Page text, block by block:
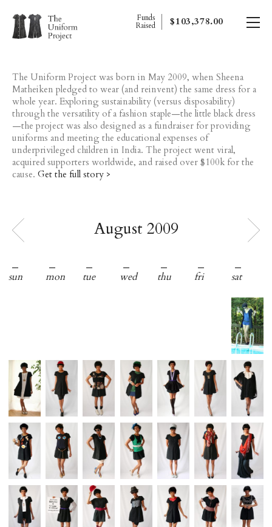
Funds
Raised
$103,378.00
The Uniform Project was born in May 2009, when Sheena
Matheiken pledged to wear (and reinvent) the same dress for a
whole year. Exploring sustainability (versus disposability)
through the versatility of a fashion staple—the little black dress
—the project was also designed as a fundraiser for providing
uniforms and meeting the educational expenses of
underprivileged children in India. The project went viral,
acquired supporters worldwide, and raised over $100k for the
cause. Get the full story >
august 2009
sun mon tue wed thu fri sat